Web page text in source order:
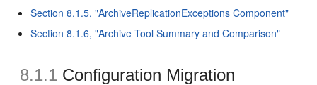
Section 8.1.5, "ArchiveReplicationExceptions Component"
Section 8.1.6, "Archive Tool Summary and Comparison"
8.1.1 Configuration Migration